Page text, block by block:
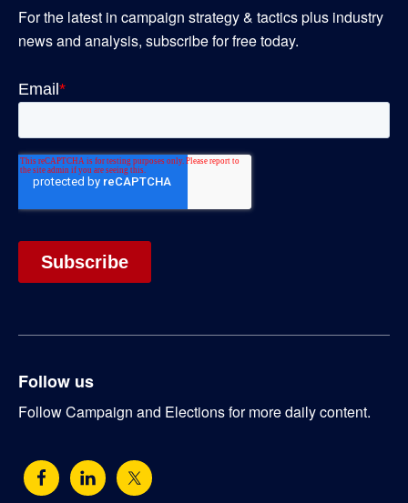
For the latest in campaign strategy & tactics plus industry
news and analysis, subscribe for free today.
Follow us
Follow Campaign and Elections for more daily content.